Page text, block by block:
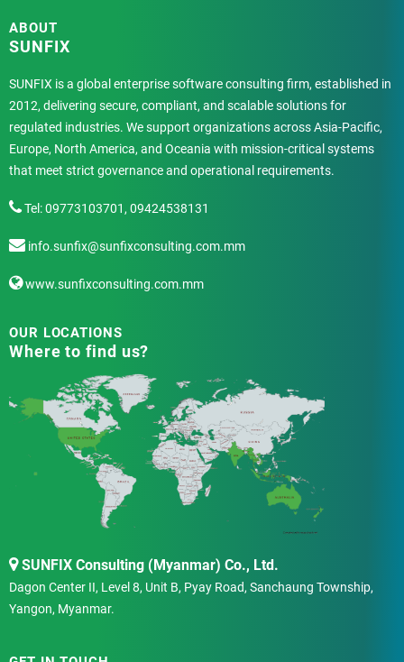
ABOUT
SUNFIX
SUNFIX is a global enterprise software consulting firm, established in
2012, delivering secure, compliant, and scalable solutions for
regulated industries. We support organizations across Asia-Pacific,
Europe, North America, and Oceania with mission-critical systems
that meet strict governance and operational requirements.
Tel: 09773103701, 09424538131
info.sunfix@sunfixconsulting.com.mm
www.sunfixconsulting.com.mm
OUR LOCATIONS
Where to find us?
SUNFIX Consulting (Myanmar) Co., Ltd.
Dagon Center II, Level 8, Unit B, Pyay Road, Sanchaung Township,
Yangon, Myanmar.